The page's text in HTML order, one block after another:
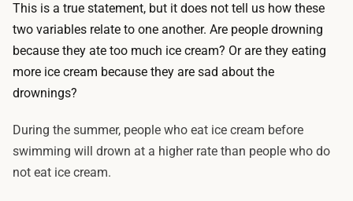
This is a true statement, but it does not tell us how these
two variables relate to one another. Are people drowning
because they ate too much ice cream? Or are they eating
more ice cream because they are sad about the
drownings?
During the summer, people who eat ice cream before
swimming will drown at a higher rate than people who do
not eat ice cream.